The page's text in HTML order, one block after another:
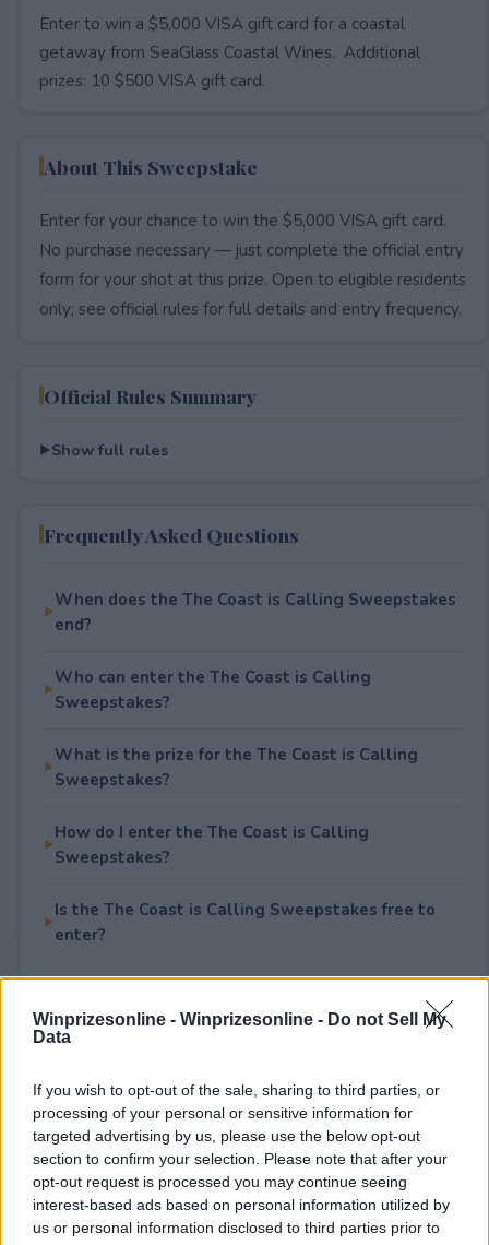
Winprizesonline - Winprizesonline - Do not Sell My
Data
If you wish to opt-out of the sale, sharing to third parties, or
processing of your personal or sensitive information for
targeted advertising by us, please use the below opt-out
section to confirm your selection. Please note that after your
opt-out request is processed you may continue seeing
interest-based ads based on personal information utilized by
us or personal information disclosed to third parties prior to
Enter to win a $5,000 VISA gift card for a coastal
getaway from SeaGlass Coastal Wines. Additional
prizes: 10 $500 VISA gift card.
About This Sweepstake
Enter for your chance to win the $5,000 VISA gift card.
No purchase necessary — just complete the official entry
form for your shot at this prize. Open to eligible residents
only; see official rules for full details and entry frequency.
Official Rules Summary
Show full rules
Frequently Asked Questions
When does the The Coast is Calling Sweepstakes
end?
Who can enter the The Coast is Calling
Sweepstakes?
What is the prize for the The Coast is Calling
Sweepstakes?
How do I enter the The Coast is Calling
Sweepstakes?
Is the The Coast is Calling Sweepstakes free to
enter?
Rate This Sweepstake
Your rating
0User(s) have votedAverage User Rating:0